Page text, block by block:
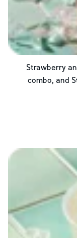
Strawberry
combo, and